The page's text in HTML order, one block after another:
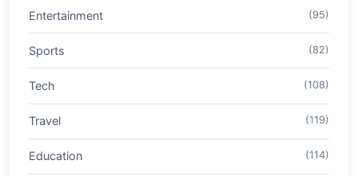
Entertainment (95)
Sports (82)
Tech (108)
Travel (119)
Education (114)